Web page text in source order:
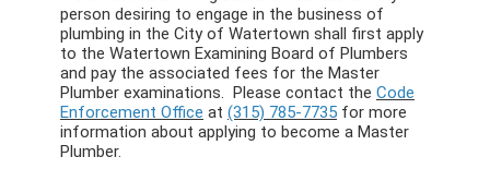
person desiring to engage in the business of
plumbing in the City of Watertown shall first apply
to the Watertown Examining Board of Plumbers
and pay the associated fees for the Master
Plumber examinations. Please contact the Code
Enforcement Office at (315) 785-7735 for more
information about applying to become a Master
Plumber.